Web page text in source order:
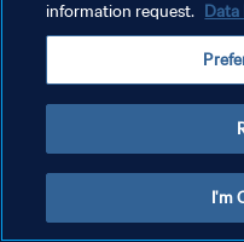
서비스 약관
information request.
I'm